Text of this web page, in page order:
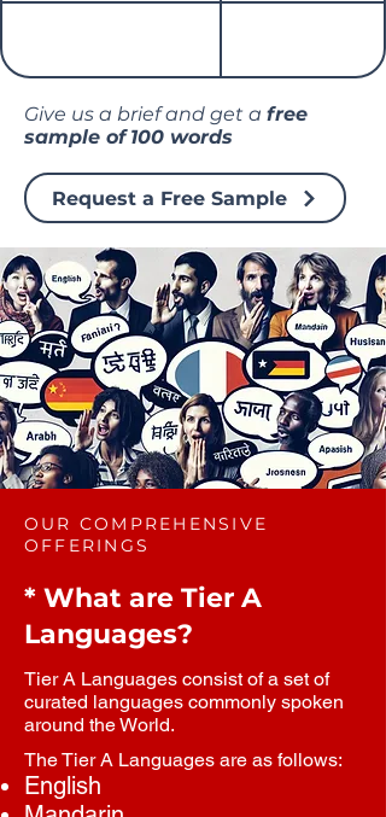
Give us a brief and get a free
sample of 100 words
Request a Free Sample
OUR COMPREHENSIVE
OFFERINGS
* What are Tier A
Languages?
Tier A Languages consist of a set of
curated languages commonly spoken
around the World.
The Tier A Languages are as follows:
English